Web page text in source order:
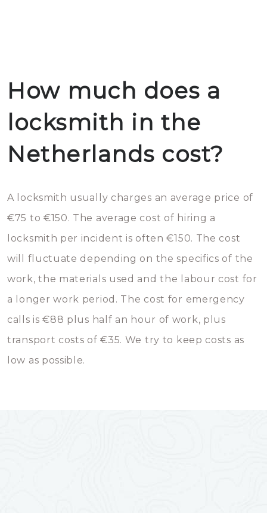
How much does a
locksmith in the
Netherlands cost?
A locksmith usually charges an average price of
€75 to €150. The average cost of hiring a
locksmith per incident is often €150. The cost
will fluctuate depending on the specifics of the
work, the materials used and the labour cost for
a longer work period. The cost for emergency
calls is €88 plus half an hour of work, plus
transport costs of €35. We try to keep costs as
low as possible.